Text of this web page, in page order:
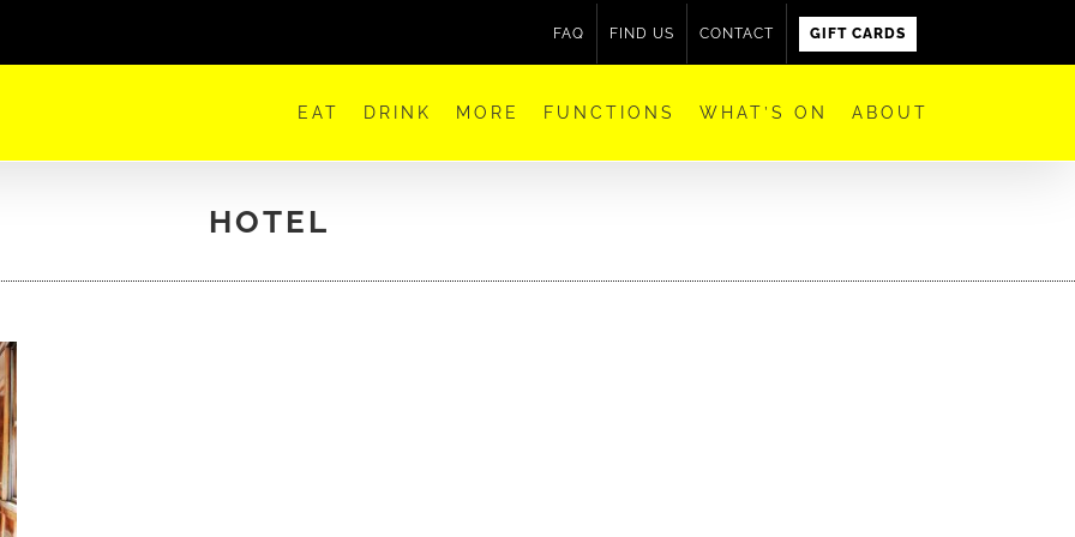
FAQ FIND US CONTACT GIFT CARDS
EAT DRINK MORE FUNCTIONS WHAT’S ON ABOUT
HOTEL